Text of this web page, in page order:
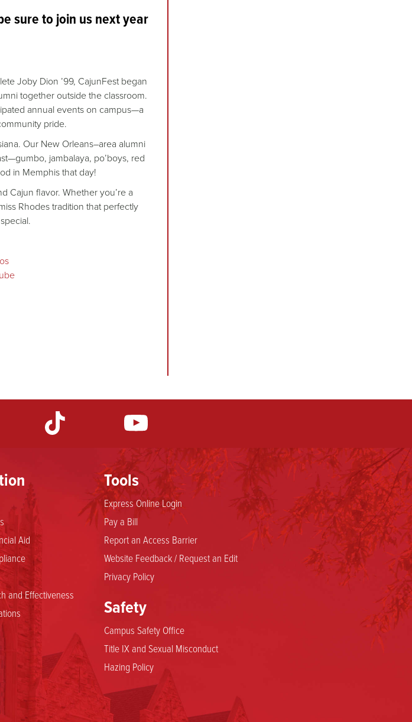
sure to join us next year
Joby Dion ’99, CajunFest began
together outside the classroom.
annual events on campus—a
pride.
Our New Orleans–area alumni
jambalaya, po’boys, red
in Memphis that day!
Cajun flavor. Whether you’re a
Rhodes tradition that perfectly
Aid
and Effectiveness
Tools
Express Online Login
Pay a Bill
Report an Access Barrier
Website Feedback / Request an Edit
Privacy Policy
Safety
Campus Safety Office
Title IX and Sexual Misconduct
Hazing Policy